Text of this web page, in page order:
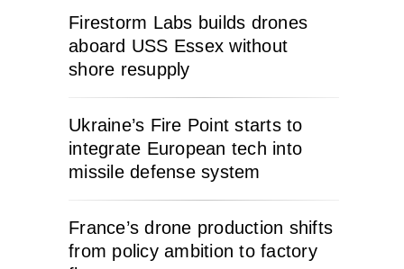
Firestorm Labs builds drones
aboard USS Essex without
shore resupply
Ukraine’s Fire Point starts to
integrate European tech into
missile defense system
France’s drone production shifts
from policy ambition to factory